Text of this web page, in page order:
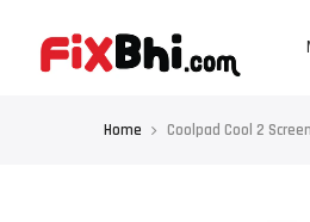
content
Home Coolpad Cool 2